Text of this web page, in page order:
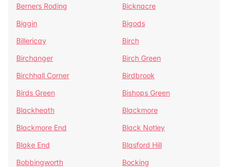
Berners Roding
Bicknacre
Biggin
Bigods
Billericay
Birch
Birchanger
Birch Green
Birchhall Corner
Birdbrook
Birds Green
Bishops Green
Blackheath
Blackmore
Blackmore End
Black Notley
Blake End
Blasford Hill
Bobbingworth
Bocking